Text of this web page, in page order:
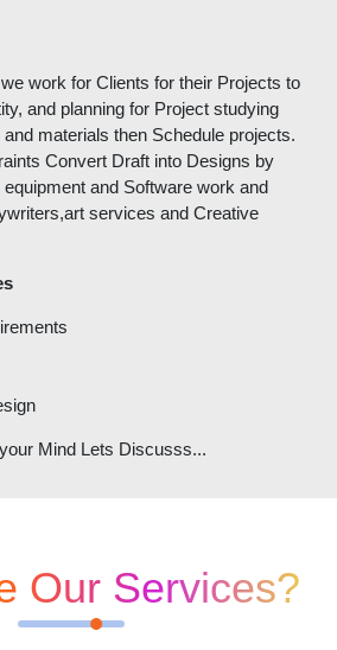
work for Clients for their Projects to
and planning for Project studying
materials then Schedule projects.
Convert Draft into Designs by
and Software work and
services and Creative
Mind Lets Discusss...
Our Services?